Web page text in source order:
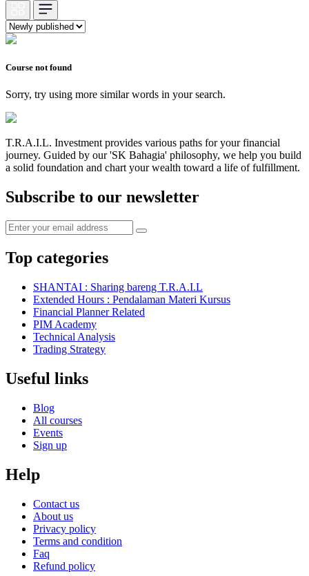
Course not found
Sorry, try using more similar words in your search.
T.R.A.I.L. Investment provides various paths for your financial
journey. Guided by our 'SK Bahagia' philosophy, we help you build
a solid foundation and chart your wealth toward a life of fulfillment.
Subscribe to our newsletter
Top categories
SHANTAI : Sharing bareng T.R.A.I.L
Extended Hours : Pendalaman Materi Kursus
Financial Planner Related
PIM Academy
Technical Analysis
Trading Strategy
Useful links
Blog
All courses
Events
Sign up
Help
Contact us
About us
Privacy policy
Terms and condition
Faq
Refund policy